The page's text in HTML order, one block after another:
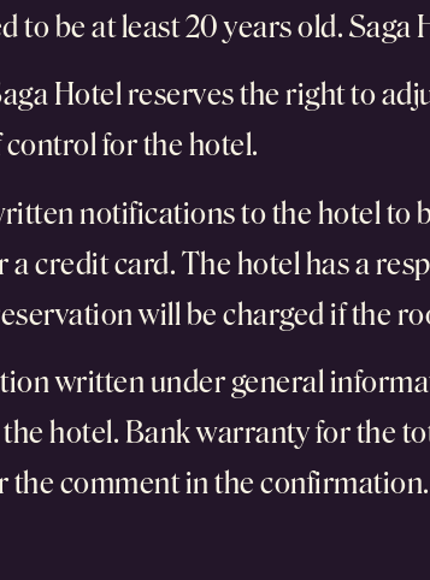
to be at least 20 years old.
Hotel reserves the right to
for the hotel.
notifications to the hotel to
credit card. The hotel has a
will be charged if the
written under general
hotel. Bank warranty for the
comment in the